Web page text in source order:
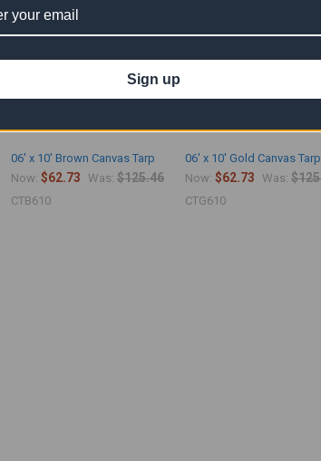
06' x 10' Brown Canvas Tarp
Now:$62.73 Was: $125.46
CTB610
06' x 10' Gold Canvas Tarp
Now:$62.73 Was:
CTG610
Sign up